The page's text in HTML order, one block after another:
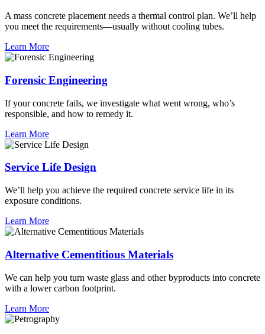
A mass concrete placement needs a thermal control plan. We’ll help
you meet the requirements—usually without cooling tubes.
Learn More
Forensic Engineering
If your concrete fails, we investigate what went wrong, who’s
responsible, and how to remedy it.
Learn More
Service Life Design
We’ll help you achieve the required concrete service life in its
exposure conditions.
Learn More
Alternative Cementitious Materials
We can help you turn waste glass and other byproducts into concrete
with a lower carbon footprint.
Learn More